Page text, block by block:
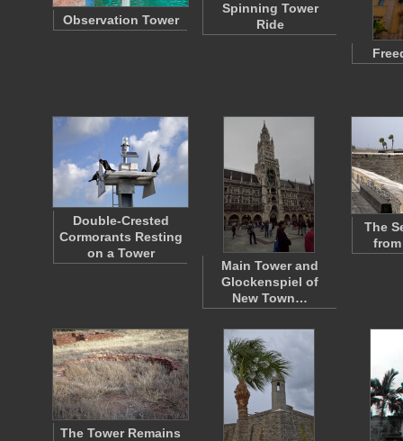
Observation Tower
Spinning Tower
Ride
Double-Crested
Cormorants Resting
on a Tower
Main Tower and
Glockenspiel of
New Town…
The
The Tower Remains